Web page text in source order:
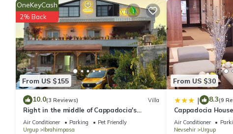
From US $155
OneKeyCash
2% Back
10.0(3 Reviews) Villa
Right in the middle of Cappadocia's
charming atmosphere a Unique Villa.
Air Conditioner Parking
Pet Friendly
Urgup
Ibrahimpasa
From US $30
| 8.3(9
Cappadocia House
Air Conditioner
Nevsehir
Urgup